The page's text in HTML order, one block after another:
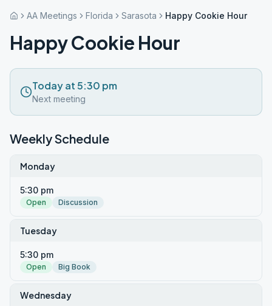
AA Meetings Florida Sarasota Happy Cookie Hour
Happy Cookie Hour
Today at 5:30 pm
Next meeting
Weekly Schedule
Monday
5:30 pm
Open Discussion
Tuesday
5:30 pm
Open Big Book
Wednesday